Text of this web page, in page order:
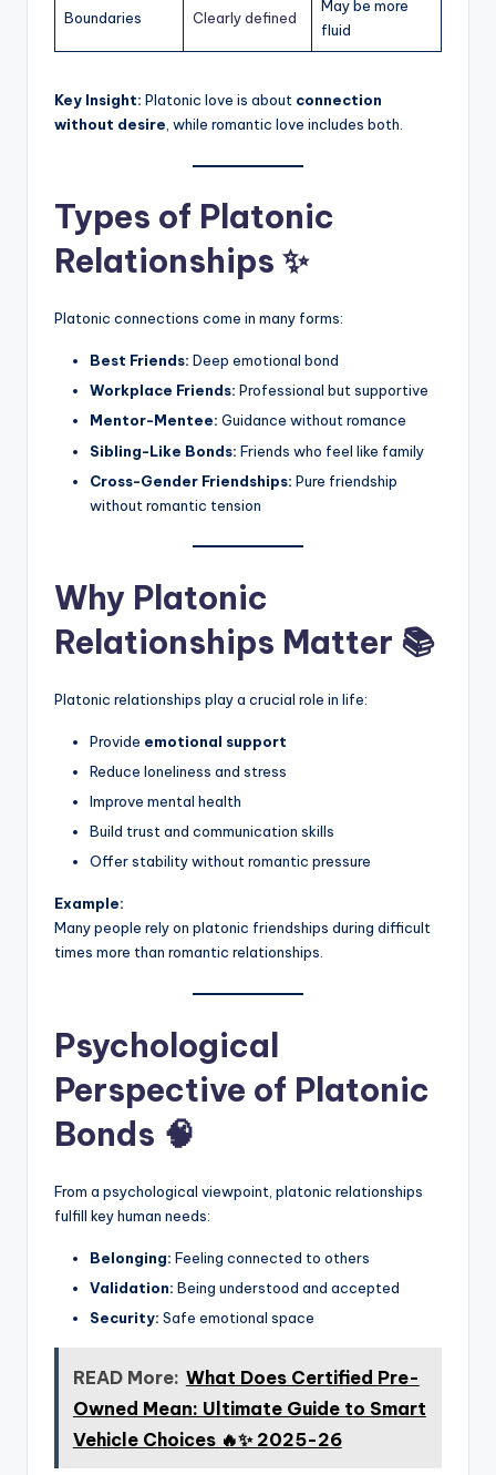
Boundaries Clearly defined
May be more
fluid
Key Insight: Platonic love is about connection
without desire , while romantic love includes both.
Types of Platonic
Relationships ✨
Platonic connections come in many forms:
Best Friends: Deep emotional bond
Workplace Friends: Professional but supportive
Mentor-Mentee: Guidance without romance
Sibling-Like Bonds: Friends who feel like family
Cross-Gender Friendships: Pure friendship
without romantic tension
Why Platonic
Relationships Matter 📚
Platonic relationships play a crucial role in life:
Provide emotional support
Reduce loneliness and stress
Improve mental health
Build trust and communication skills
Offer stability without romantic pressure
Example:
Many people rely on platonic friendships during difficult
times more than romantic relationships.
Psychological
Perspective of Platonic
Bonds 🧠
From a psychological viewpoint, platonic relationships
fulfill key human needs:
Belonging: Feeling connected to others
Validation: Being understood and accepted
Security: Safe emotional space
READ More: What Does Certified Pre-
Owned Mean: Ultimate Guide to Smart
Vehicle Choices 🔥✨ 2025-26